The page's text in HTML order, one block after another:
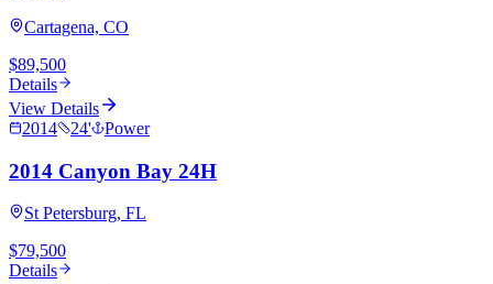
Cartagena, CO
$89,500
Details
View Details
2014
24' Power
2014 Canyon Bay 24H
St Petersburg, FL
$79,500
Details